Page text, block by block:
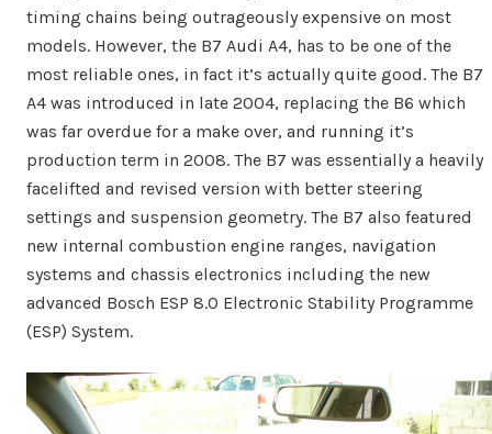
timing chains being outrageously expensive on most
models. However, the B7 Audi A4, has to be one of the
most reliable ones, in fact it’s actually quite good. The B7
A4 was introduced in late 2004, replacing the B6 which
was far overdue for a make over, and running it’s
production term in 2008. The B7 was essentially a heavily
facelifted and revised version with better steering
settings and suspension geometry. The B7 also featured
new internal combustion engine ranges, navigation
systems and chassis electronics including the new
advanced Bosch ESP 8.0 Electronic Stability Programme
(ESP) System.